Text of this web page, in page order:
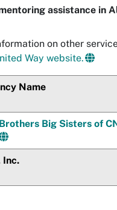
assistance in
on other
Way website.
Name
Big Sisters of
Inc.